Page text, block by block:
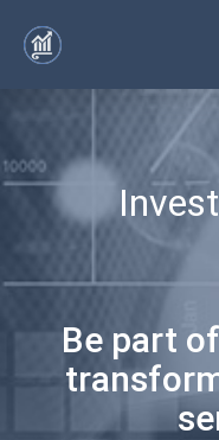
Be part